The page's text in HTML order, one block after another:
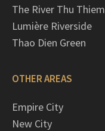
The River Thu Thiem
Lumière Riverside
Thao Dien Green
OTHER AREAS
Empire City
New City